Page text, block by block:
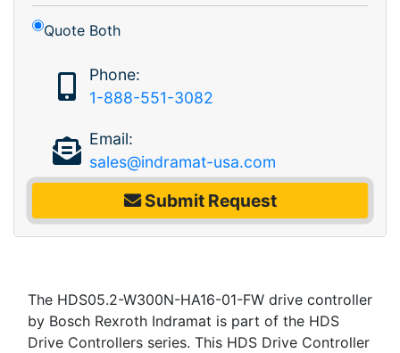
Quote Both
Phone:
1-888-551-3082
Email:
sales@indramat-usa.com
Submit Request
The HDS05.2-W300N-HA16-01-FW drive controller
by Bosch Rexroth Indramat is part of the HDS
Drive Controllers series. This HDS Drive Controller